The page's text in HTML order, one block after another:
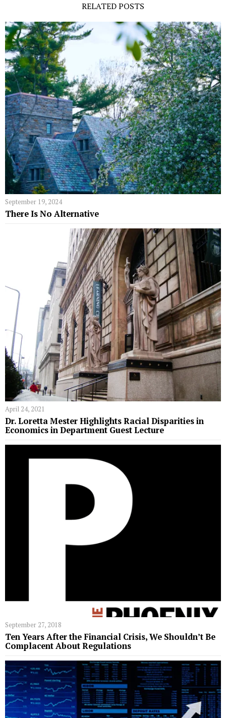
RELATED POSTS
September 19, 2024
There Is No Alternative
April 24, 2021
Dr. Loretta Mester Highlights Racial Disparities in
Economics in Department Guest Lecture
September 27, 2018
Ten Years After the Financial Crisis, We Shouldn’t Be
Complacent About Regulations